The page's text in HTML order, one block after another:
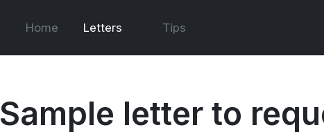
Home Letters Tips
Sample letter to